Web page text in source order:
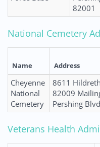
82001
National Cemetery
Name Address
Cheyenne
National
Cemetery
8611
82009
Pershing
Veterans Health